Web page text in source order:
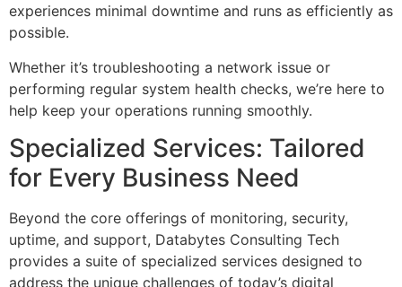
experiences minimal downtime and runs as efficiently as
possible.
Whether it’s troubleshooting a network issue or
performing regular system health checks, we’re here to
help keep your operations running smoothly.
Specialized Services: Tailored
for Every Business Need
Beyond the core offerings of monitoring, security,
uptime, and support, Databytes Consulting Tech
provides a suite of specialized services designed to
address the unique challenges of today’s digital